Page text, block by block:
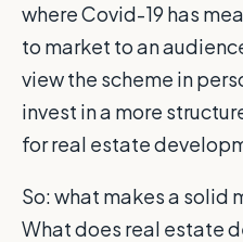
where Covid-19 has
to market to an
view the scheme in
invest in a more
for real estate
So: what makes a solid
What does real estate